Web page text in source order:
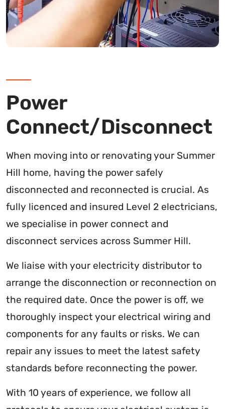
Power
Connect/Disconnect
When moving into or renovating your Summer
Hill home, having the power safely
disconnected and reconnected is crucial. As
fully licenced and insured Level 2 electricians,
we specialise in power connect and
disconnect services across Summer Hill.
We liaise with your electricity distributor to
arrange the disconnection or reconnection on
the required date. Once the power is off, we
thoroughly inspect your electrical wiring and
components for any faults or risks. We can
repair any issues to meet the latest safety
standards before reconnecting the power.
With 10 years of experience, we follow all